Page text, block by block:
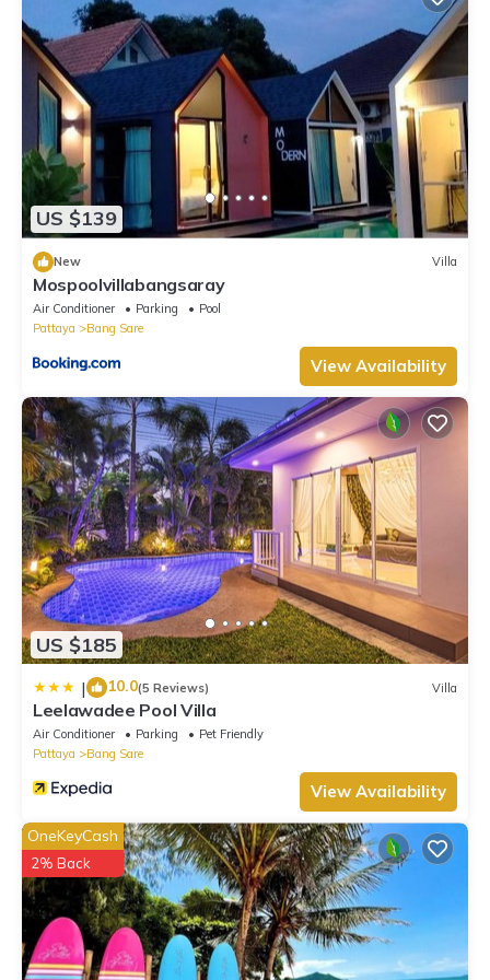
US $139
New Villa
Mospoolvillabangsaray
Air Conditioner Parking
Pool
Pattaya
Bang Sare
View Availability
US $185
| 10.0(5 Reviews) Villa
Leelawadee Pool Villa
Air Conditioner Parking
Pet Friendly
Pattaya
Bang Sare
View Availability
OneKeyCash
2% Back